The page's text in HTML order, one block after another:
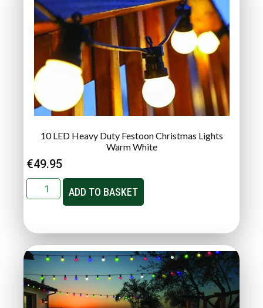
10 LED Heavy Duty Festoon Christmas Lights
Warm White
€49.95
ADD TO BASKET